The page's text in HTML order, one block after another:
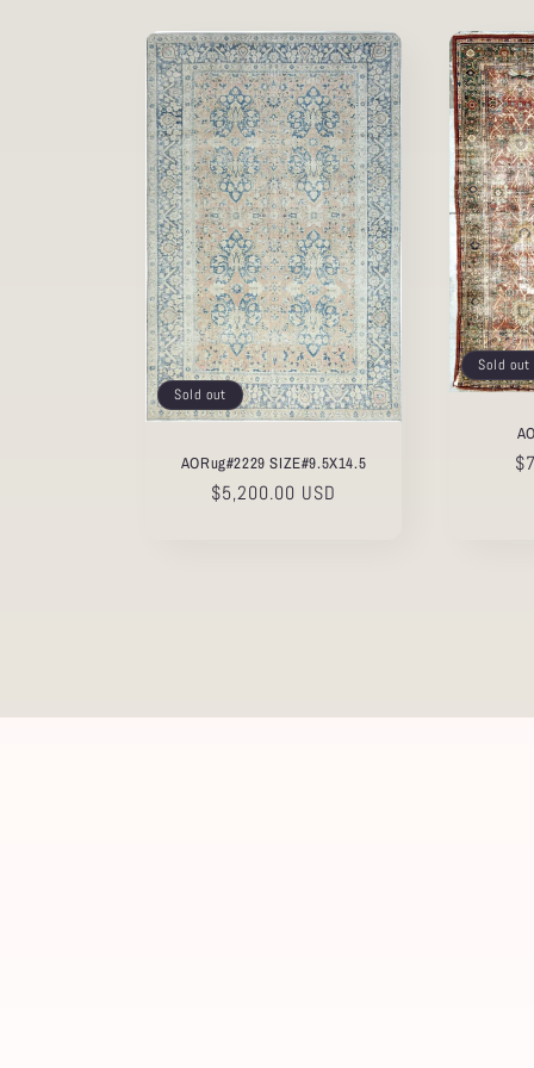
Sold out
AORug#2229 SIZE#9.5X14.5
Regular
$5,200.00 USD
Sold out